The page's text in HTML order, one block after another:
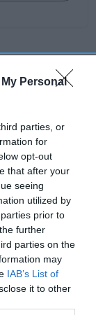
Personal
parties, or
for
opt-out
that after your
seeing
utilized by
prior to
further
parties on the
may
IAB’s List of
it to other